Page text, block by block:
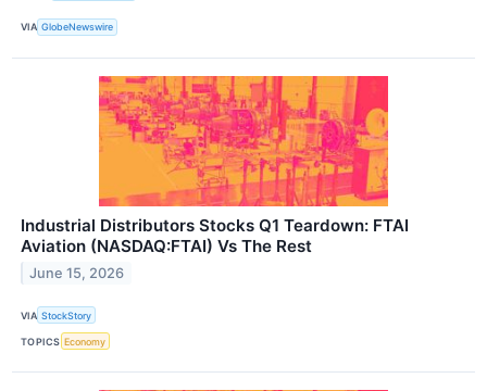
VIA GlobeNewswire
Industrial Distributors Stocks Q1 Teardown: FTAI
Aviation (NASDAQ:FTAI) Vs The Rest
June 15, 2026
VIA StockStory
TOPICS Economy